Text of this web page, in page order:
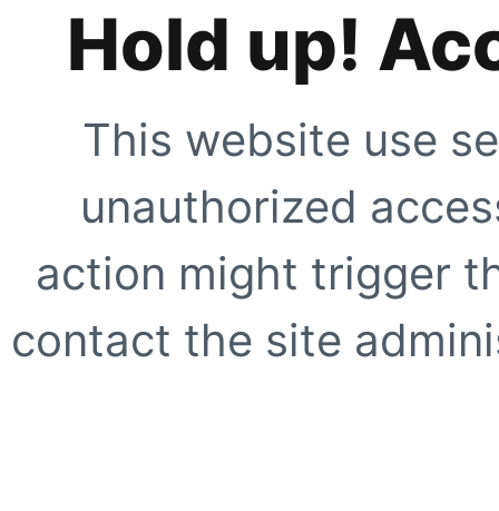
Hold up!
This website use
unauthorized
action might trigger
contact the site